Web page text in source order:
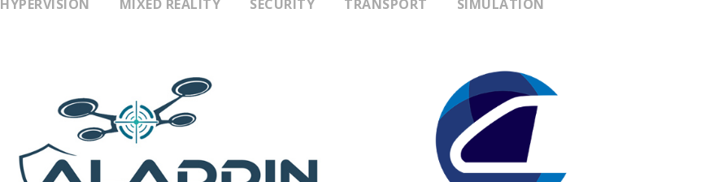
HYPERVISION MIXED REALITY SECURITY TRANSPORT SIMULATION